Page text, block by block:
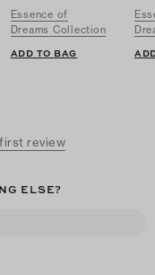
Essence of
Dreams Collection
ADD TO BAG
review
ELSE?